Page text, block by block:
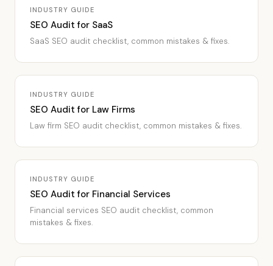
INDUSTRY GUIDE
SEO Audit for SaaS
SaaS SEO audit checklist, common mistakes & fixes.
INDUSTRY GUIDE
SEO Audit for Law Firms
Law firm SEO audit checklist, common mistakes & fixes.
INDUSTRY GUIDE
SEO Audit for Financial Services
Financial services SEO audit checklist, common
mistakes & fixes.